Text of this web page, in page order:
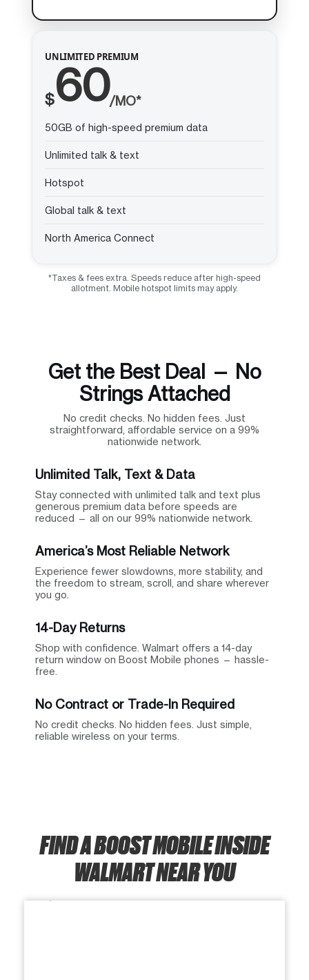
UNLIMITED PREMIUM
$60/MO*
50GB of high-speed premium data
Unlimited talk & text
Hotspot
Global talk & text
North America Connect
*Taxes & fees extra. Speeds reduce after high-speed
allotment. Mobile hotspot limits may apply.
Get the Best Deal — No
Strings Attached
No credit checks. No hidden fees. Just
straightforward, affordable service on a 99%
nationwide network.
Unlimited Talk, Text & Data
Stay connected with unlimited talk and text plus
generous premium data before speeds are
reduced — all on our 99% nationwide network.
America’s Most Reliable Network
Experience fewer slowdowns, more stability, and
the freedom to stream, scroll, and share wherever
you go.
14-Day Returns
Shop with confidence. Walmart offers a 14-day
return window on Boost Mobile phones — hassle-
free.
No Contract or Trade-In Required
No credit checks. No hidden fees. Just simple,
reliable wireless on your terms.
FIND A BOOST MOBILE INSIDE
WALMART NEAR YOU